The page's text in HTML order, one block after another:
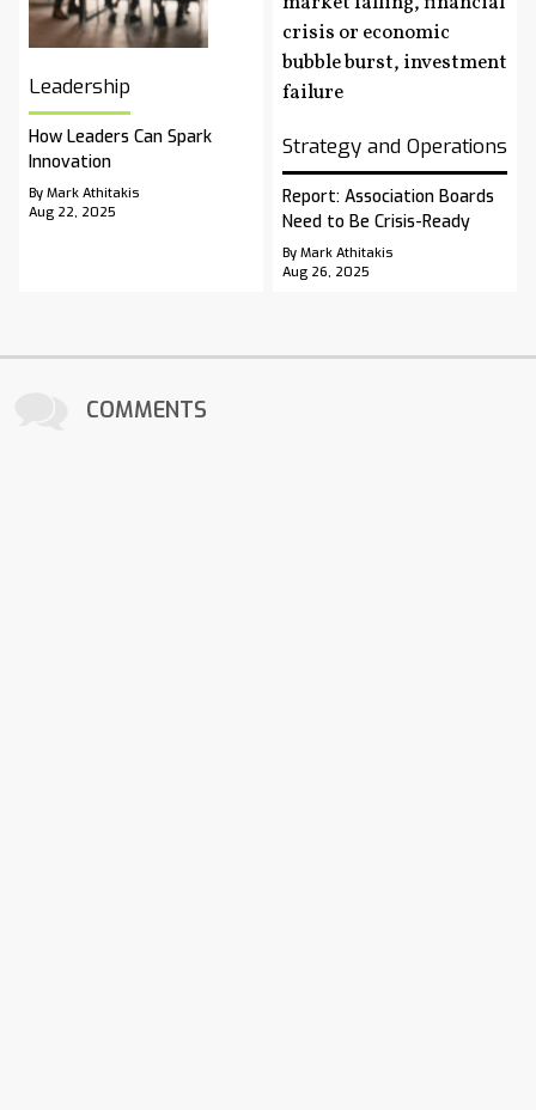
Leadership
How Leaders Can Spark
Innovation
By Mark Athitakis
Aug 22, 2025
Strategy and Operations
Report: Association Boards
Need to Be Crisis-Ready
By Mark Athitakis
Aug 26, 2025
COMMENTS